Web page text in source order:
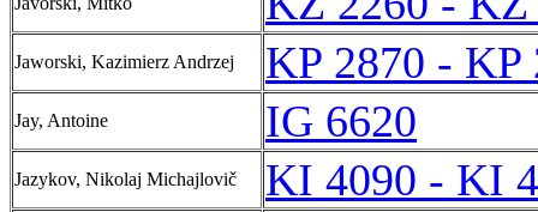
Jaworski, Kazimierz Andrzej KP 2870 - KP
Jay, Antoine IG 6620
Jazykov, Nikolaj Michajlovič KI 4090 - KI